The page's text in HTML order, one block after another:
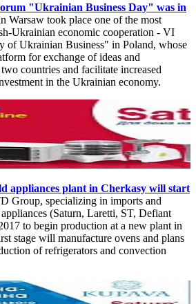
"Ukrainian Business Day" was in
Warsaw took place one of the most
Ukrainian economic cooperation - VI
of Ukrainian Business" in Poland, whose
for exchange of ideas and
countries and facilitate increased
in the Ukrainian economy.
appliances plant in Cherkasy will start
Group, specializing in imports and
(Saturn, Laretti, ST, Defiant
to begin production at a new plant in
stage will manufacture ovens and plans
of refrigerators and convection